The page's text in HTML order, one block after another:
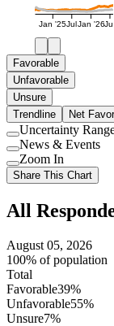
Jan '25JulJan '26Jul
Favorable
Unfavorable
Unsure
Trendline
Net
Use
setting
Uncertainty
Use
setting
News & Events
Use
setting
Zoom In
Share This Chart
All
August 05, 2026
100% of population
Total
Favorable39%
Unfavorable55%
Unsure7%